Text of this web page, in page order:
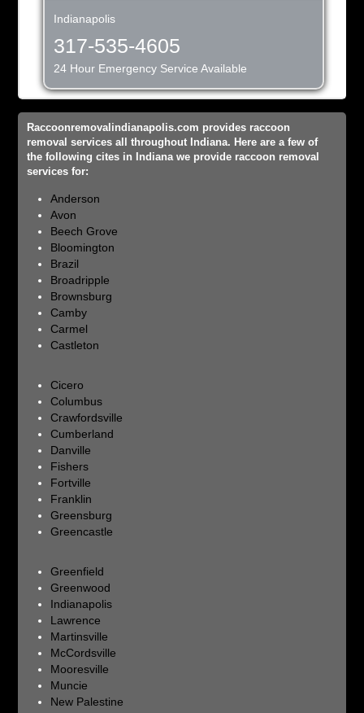
Indianapolis
317-535-4605
24 Hour Emergency Service Available
Raccoonremovalindianapolis.com provides raccoon
removal services all throughout Indiana. Here are a few of
the following cites in Indiana we provide raccoon removal
services for:
Anderson
Avon
Beech Grove
Bloomington
Brazil
Broadripple
Brownsburg
Camby
Carmel
Castleton
Cicero
Columbus
Crawfordsville
Cumberland
Danville
Fishers
Fortville
Franklin
Greensburg
Greencastle
Greenfield
Greenwood
Indianapolis
Lawrence
Martinsville
McCordsville
Mooresville
Muncie
New Palestine